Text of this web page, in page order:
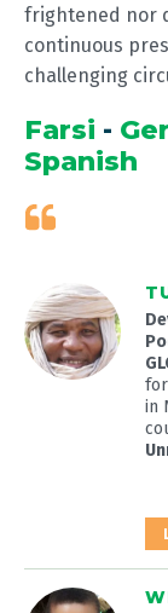
frightened nor
continuous
challenging
Farsi -
Spanish
in